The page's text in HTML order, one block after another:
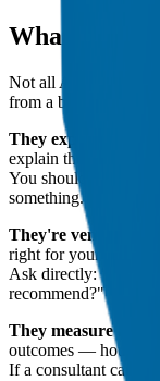
What to
Not all AI
from a bad one:
They explain things
explain their
You should always
something.
They're vendor-
right for your
Ask directly: "Do
recommend?"
They measure results.
outcomes — hours
If a consultant can't